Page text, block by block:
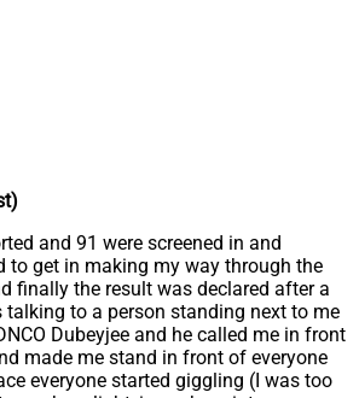
and 91 were screened in and
to get in making my way through the
finally the result was declared after a
to a person standing next to me
Dubeyjee and he called me in front
made me stand in front of everyone
everyone started giggling (I was too